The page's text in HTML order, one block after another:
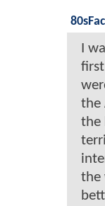
I
the
the
the